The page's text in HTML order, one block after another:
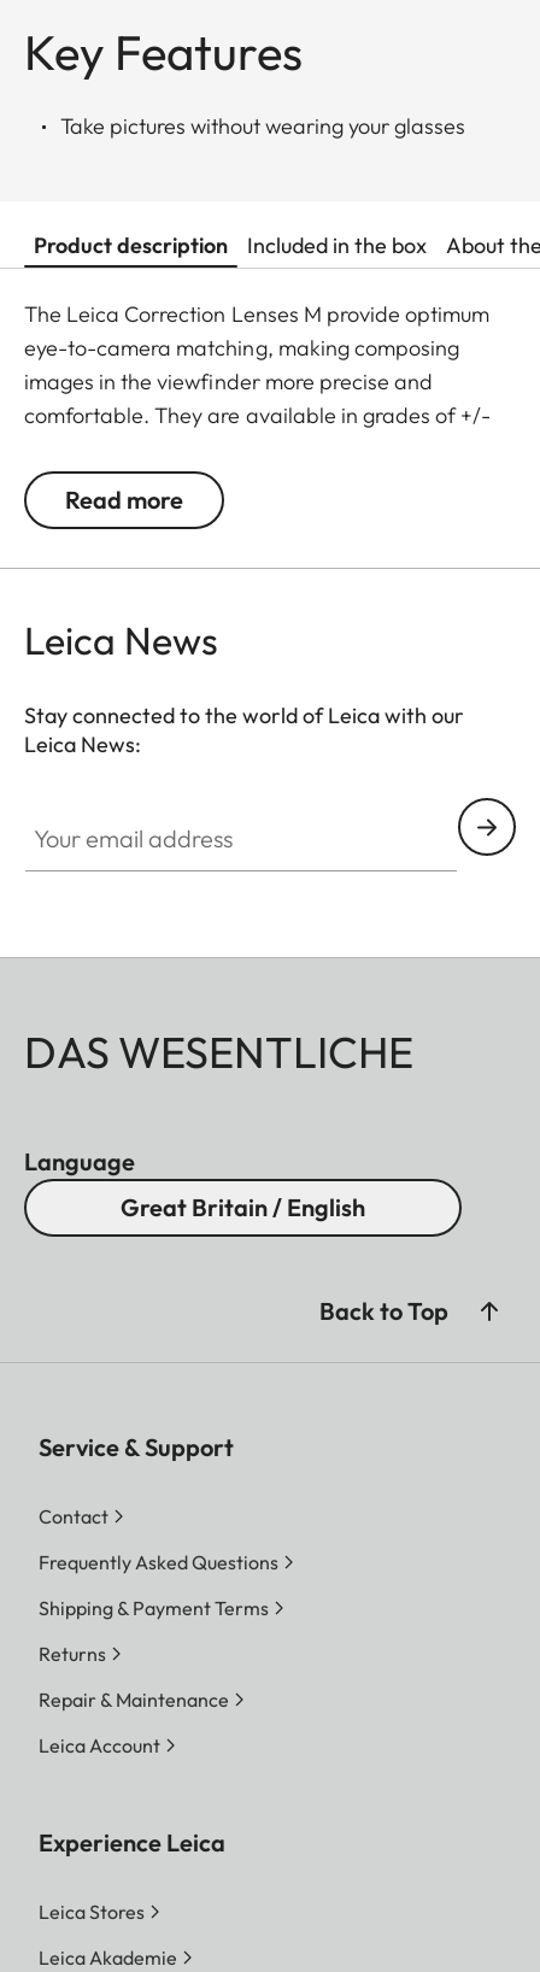
Key Features
Take pictures without wearing your glasses
Product description Included in the box About
The Leica Correction Lenses M provide optimum
eye-to-camera matching, making composing
images in the viewfinder more precise and
comfortable. They are available in grades of +/-
Leica M-Viewfinder is preset by default to -0.5
diopters to guarantee a comfortable view through
Read more
Leica News
Stay connected to the world of Leica with our
Leica News:
DAS WESENTLICHE
Language
Great Britain / English
Back to Top
Service & Support
Contact
Frequently Asked Questions
Shipping & Payment Terms
Returns
Repair & Maintenance
Leica Account
Experience Leica
Leica Stores
Leica Akademie